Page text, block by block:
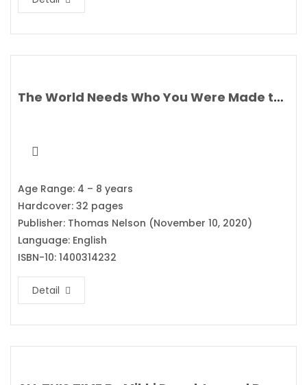
The World Needs Who You Were Made to Be By Joanna Gaines
Age Range: 4 – 8 years
Hardcover: 32 pages
Publisher: Thomas Nelson (November 10, 2020)
Language: English
ISBN-10: 1400314232
Detail